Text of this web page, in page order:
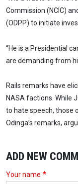
Commission (NCIC)
(ODPP) to initiate
“He is a Presidential
are demanding from
Rails remarks have
NASA factions. While
to hate speech, those
Odinga’s remarks,
ADD NEW
Your name